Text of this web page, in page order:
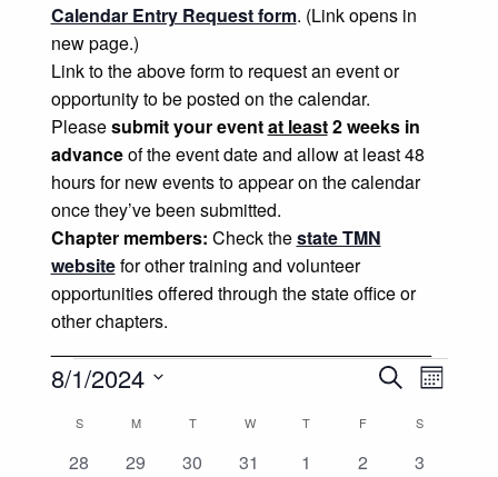
Calendar Entry Request form. (Link opens in
new page.)
Link to the above form to request an event or
opportunity to be posted on the calendar.
Pleasesubmit your eventat least2 weeks in
advanceof the event date and allow at least 48
hours for new events to appear on the calendar
once they’ve been submitted.
Chapter members: Check thestate TMN
websitefor other training and volunteer
opportunities offered through the state office or
other chapters.
Events
Events
Search
SearchEvent
Month
8/1/2024
date.Calendar
SSUNDAYM MONDAYTTUESDAYW WEDNESDAY
TTHURSDAY
FFRIDAY SSATURDAY
0
28
0
29
0
30
0
31
0
1
0
2
0
3